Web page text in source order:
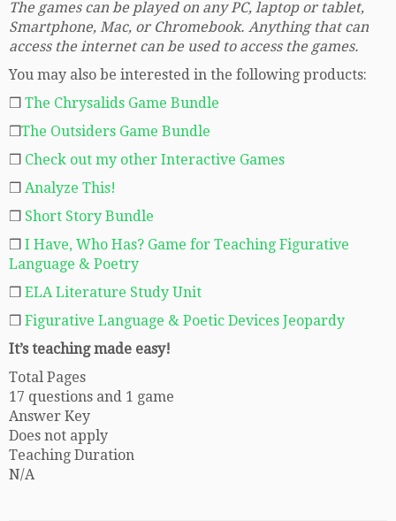
The games can be played on any PC, laptop or tablet,
Smartphone, Mac, or Chromebook. Anything that can
access the internet can be used to access the games.
You may also be interested in the following products:
❒ The Chrysalids Game Bundle
❒The Outsiders Game Bundle
❒ Check out my other Interactive Games
❒ Analyze This!
❒ Short Story Bundle
❒ I Have, Who Has? Game for Teaching Figurative
Language & Poetry
❒ ELA Literature Study Unit
❒ Figurative Language & Poetic Devices Jeopardy
It’s teaching made easy!
Total Pages
17 questions and 1 game
Answer Key
Does not apply
Teaching Duration
N/A